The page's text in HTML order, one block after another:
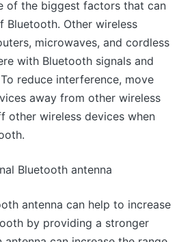
of the biggest factors that can
Bluetooth. Other wireless
microwaves, and cordless
with Bluetooth signals and
reduce interference, move
away from other wireless
other wireless devices when
Bluetooth antenna
antenna can help to increase
by providing a stronger